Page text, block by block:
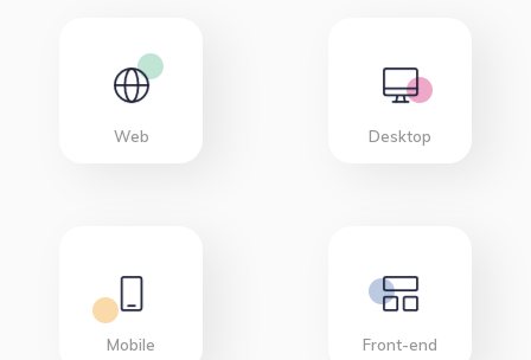
Web Desktop
Mobile Front-end